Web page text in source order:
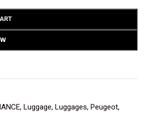
, Luggage, Luggages, Peugeot,